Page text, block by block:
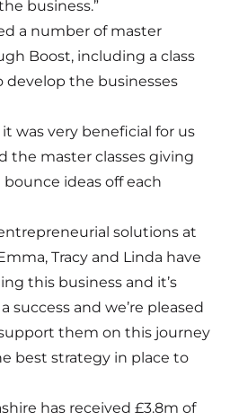
business.”
a number of master
Boost, including a class
the businesses
it was very beneficial for us
the master classes giving
ideas off each
solutions at
Tracy and Linda have
this business and it’s
success and we’re pleased
them on this journey
best strategy in place to
has received £3.8m of